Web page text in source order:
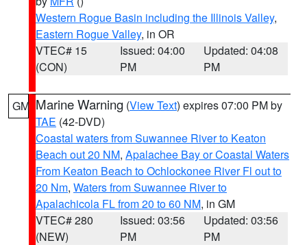
Western Rogue Basin including the Illinois Valley,
Eastern Rogue Valley, in OR
VTEC# 15
(CON)
Issued: 04:00
PM
Updated: 04:08
PM
GM Marine Warning (View Text) expires 07:00 PM by
TAE (42-DVD)
Coastal waters from Suwannee River to Keaton
Beach out 20 NM, Apalachee Bay or Coastal Waters
From Keaton Beach to Ochlockonee River Fl out to
20 Nm, Waters from Suwannee River to
Apalachicola FL from 20 to 60 NM, in GM
VTEC# 280
(NEW)
Issued: 03:56
PM
Updated: 03:56
PM